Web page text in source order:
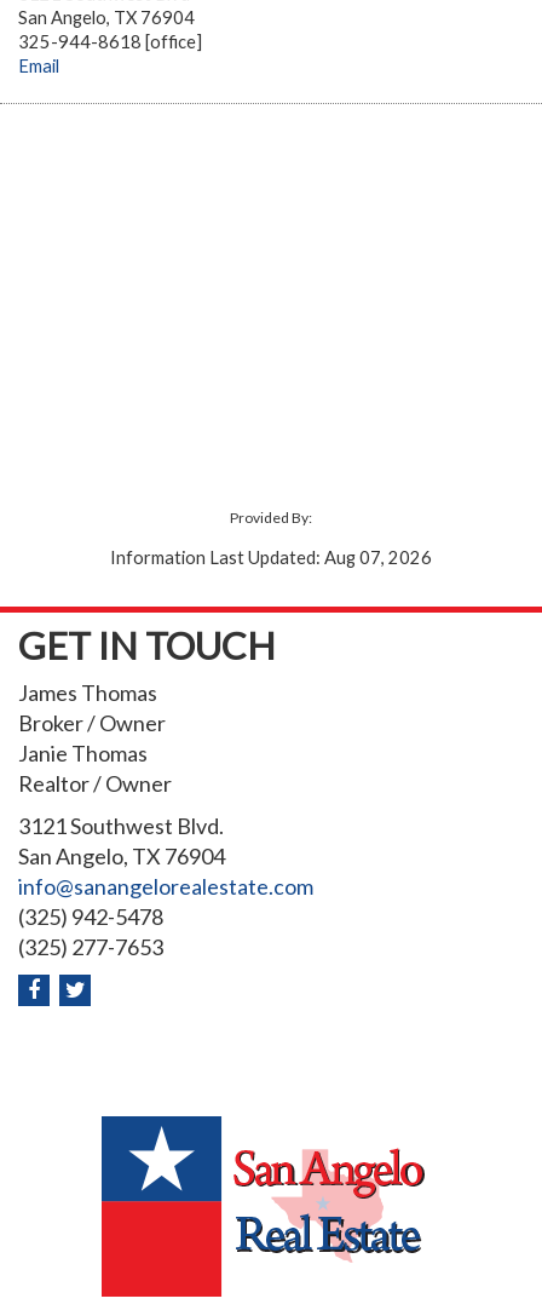
San Angelo, TX 76904
325-944-8618 [office]
Email
Provided By:
Information Last Updated: Aug 07, 2026
GET IN TOUCH
James Thomas
Broker / Owner
Janie Thomas
Realtor / Owner
3121 Southwest Blvd.
San Angelo, TX 76904
info@sanangelorealestate.com
(325) 942-5478
(325) 277-7653